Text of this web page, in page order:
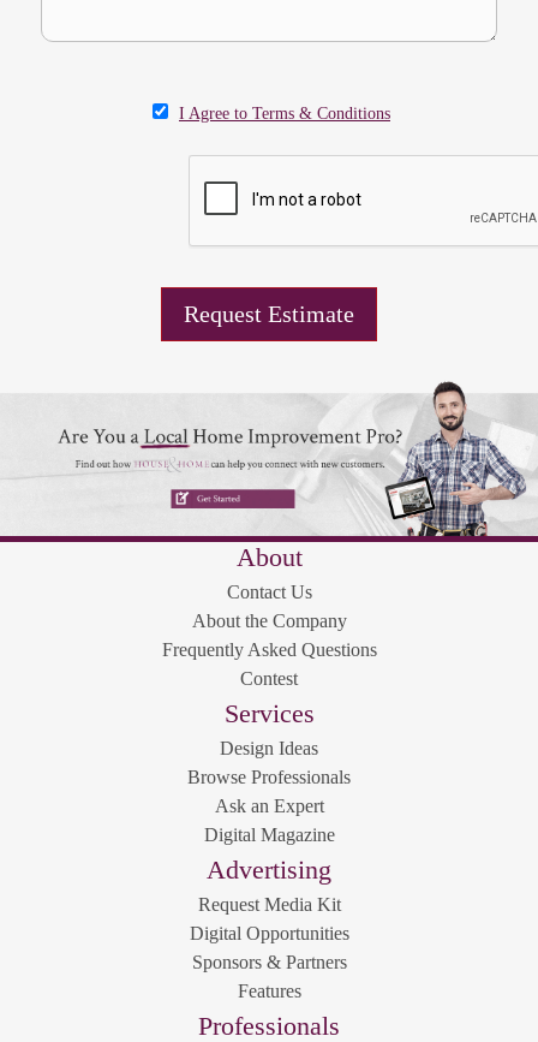
I Agree to Terms & Conditions
About
Contact Us
About the Company
Frequently Asked Questions
Contest
Services
Design Ideas
Browse Professionals
Ask an Expert
Digital Magazine
Advertising
Request Media Kit
Digital Opportunities
Sponsors & Partners
Features
Professionals